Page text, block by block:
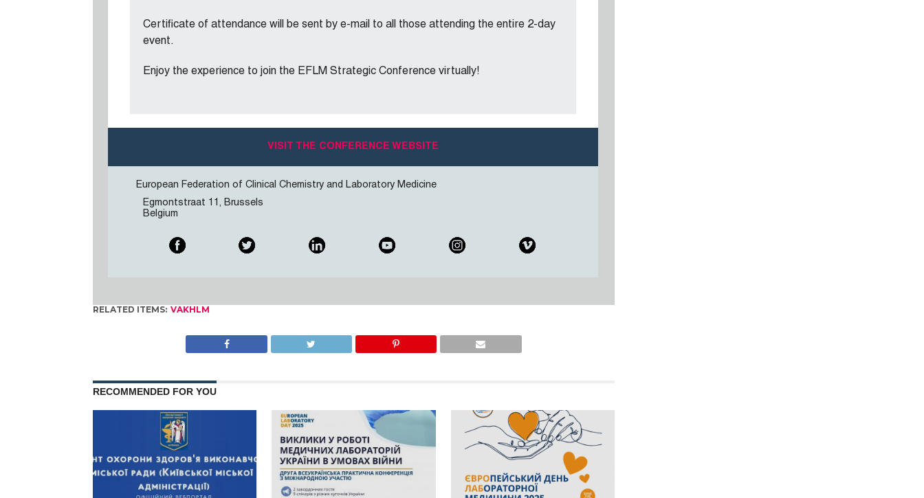
Certificate of attendance will be sent by e-mail to all those attending the entire 2-day
event.
Enjoy the experience to join the EFLM Strategic Conference virtually!
VISIT THE CONFERENCE WEBSITE
European Federation of Clinical Chemistry and Laboratory Medicine
Egmontstraat 11, Brussels
Belgium
RELATED ITEMS: VAKHLM
RECOMMENDED FOR YOU